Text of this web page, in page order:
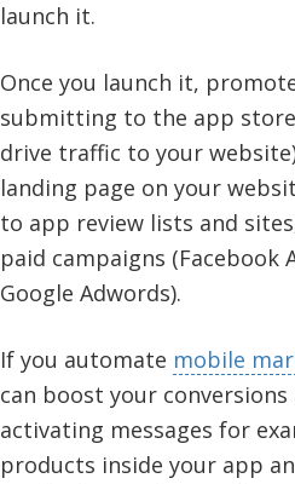
launch it.
Once you launch it,
submitting to the app
drive traffic to your
landing page on your
to app review lists and
paid campaigns (Facebook
Google Adwords).
If you automate mobile
can boost your conversions
activating messages for
products inside your app